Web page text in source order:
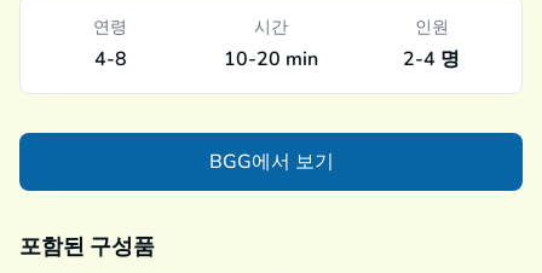
연령
4-8
시간
10-20 min
인원
2-4 명
BGG에서 보기
포함된 구성품